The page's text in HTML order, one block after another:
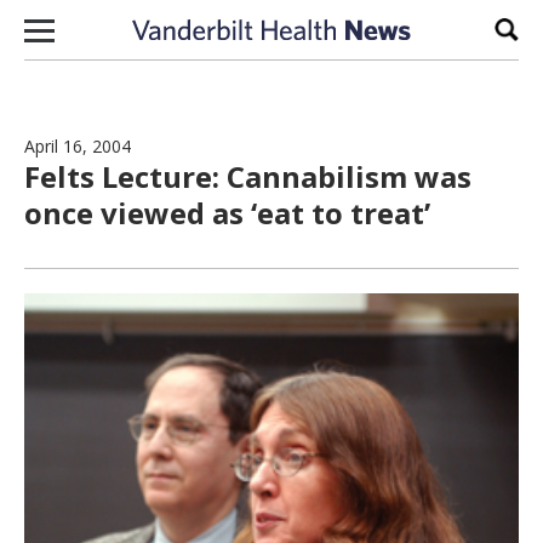
Skip to content
April 16, 2004
Felts Lecture: Cannabilism was
once viewed as ‘eat to treat’